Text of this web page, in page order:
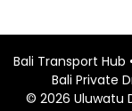
Bali Transport Hub •
Bali Private
© 2026 Uluwatu